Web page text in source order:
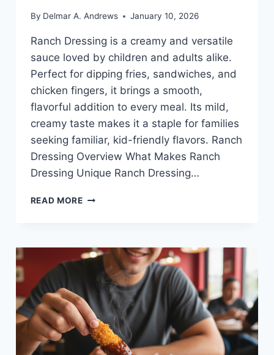
By Delmar A. Andrews January 10, 2026
Ranch Dressing is a creamy and versatile
sauce loved by children and adults alike.
Perfect for dipping fries, sandwiches, and
chicken fingers, it brings a smooth,
flavorful addition to every meal. Its mild,
creamy taste makes it a staple for families
seeking familiar, kid-friendly flavors. Ranch
Dressing Overview What Makes Ranch
Dressing Unique Ranch Dressing…
READ MORERANCH
CANE’S
—
CREAMY,
FRIENDLY,
AND
DELICIOUS